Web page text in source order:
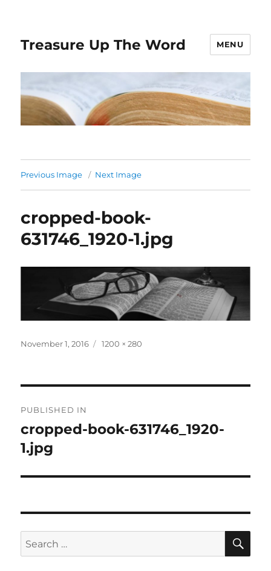
Treasure Up The Word MENU
Previous Image Next Image
cropped-book-
631746_1920-1.jpg
Posted
November 1, 2016
Full
1200 × 280
navigation
PUBLISHED IN
cropped-book-631746_1920-
1.jpg
Search
for: